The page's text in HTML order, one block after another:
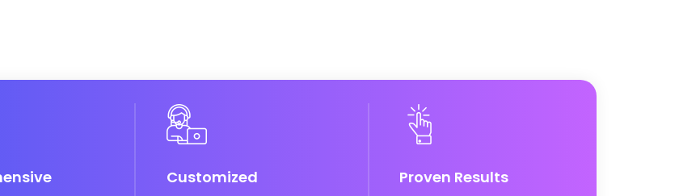
Customized Proven Results